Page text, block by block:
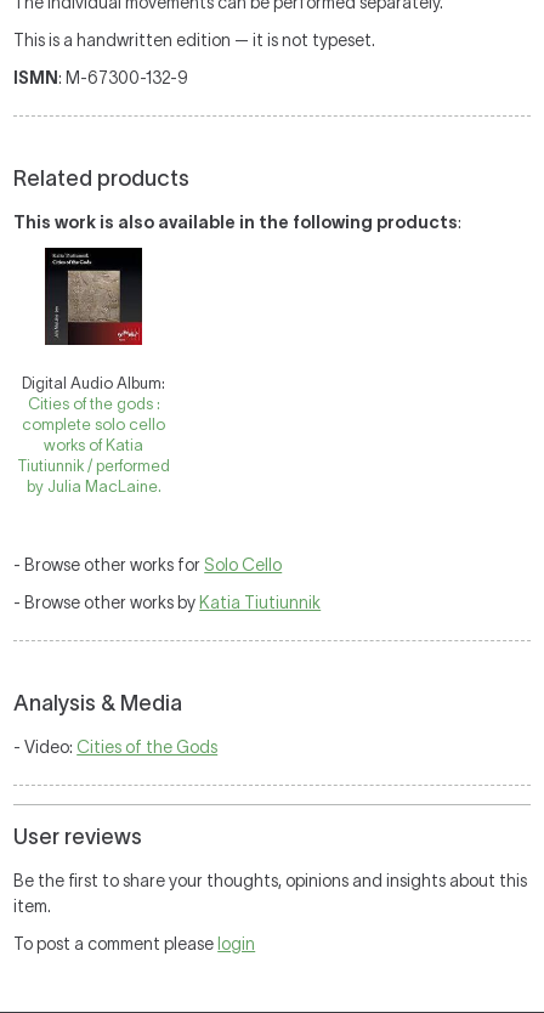
This is a handwritten edition — it is not typeset.
ISMN: M-67300-132-9
Related products
This work is also available in the following products:
Digital Audio Album:
Cities of the gods :
complete solo cello
works of Katia
Tiutiunnik / performed
by Julia MacLaine.
- Browse other works for Solo Cello
- Browse other works by Katia Tiutiunnik
Analysis & Media
- Video: Cities of the Gods
User reviews
Be the first to share your thoughts, opinions and insights about this
item.
To post a comment please login